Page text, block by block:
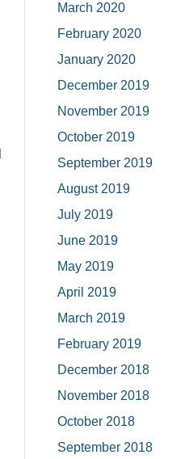
March 2020
February 2020
January 2020
December 2019
November 2019
October 2019
September 2019
August 2019
July 2019
June 2019
May 2019
April 2019
March 2019
February 2019
December 2018
November 2018
October 2018
September 2018